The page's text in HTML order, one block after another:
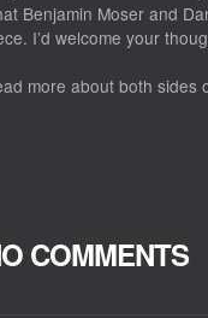
Benjamin Moser and
I’d welcome your
more about both sides
COMMENTS